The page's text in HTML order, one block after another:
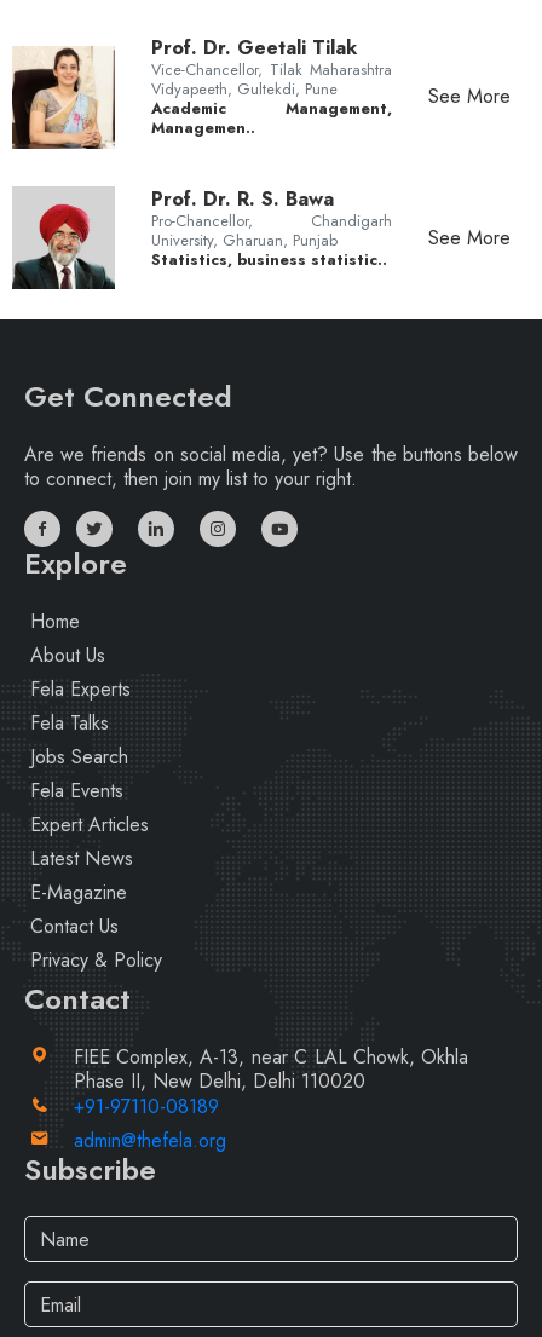
Prof. Dr. Geetali Tilak
Vice-Chancellor, Tilak Maharashtra
Vidyapeeth, Gultekdi, Pune
Academic Management,
Managemen..
See More
Prof. Dr. R. S. Bawa
Pro-Chancellor, Chandigarh
University, Gharuan, Punjab
Statistics, business statistic..
See More
Get Connected
Are we friends on social media, yet? Use the buttons below
to connect, then join my list to your right.
Explore
Home
About Us
Fela Experts
Fela Talks
Jobs Search
Fela Events
Expert Articles
Latest News
E-Magazine
Contact Us
Privacy & Policy
Contact
FIEE Complex, A-13, near C LAL Chowk, Okhla
Phase II, New Delhi, Delhi 110020
+91-97110-08189
admin@thefela.org
Subscribe